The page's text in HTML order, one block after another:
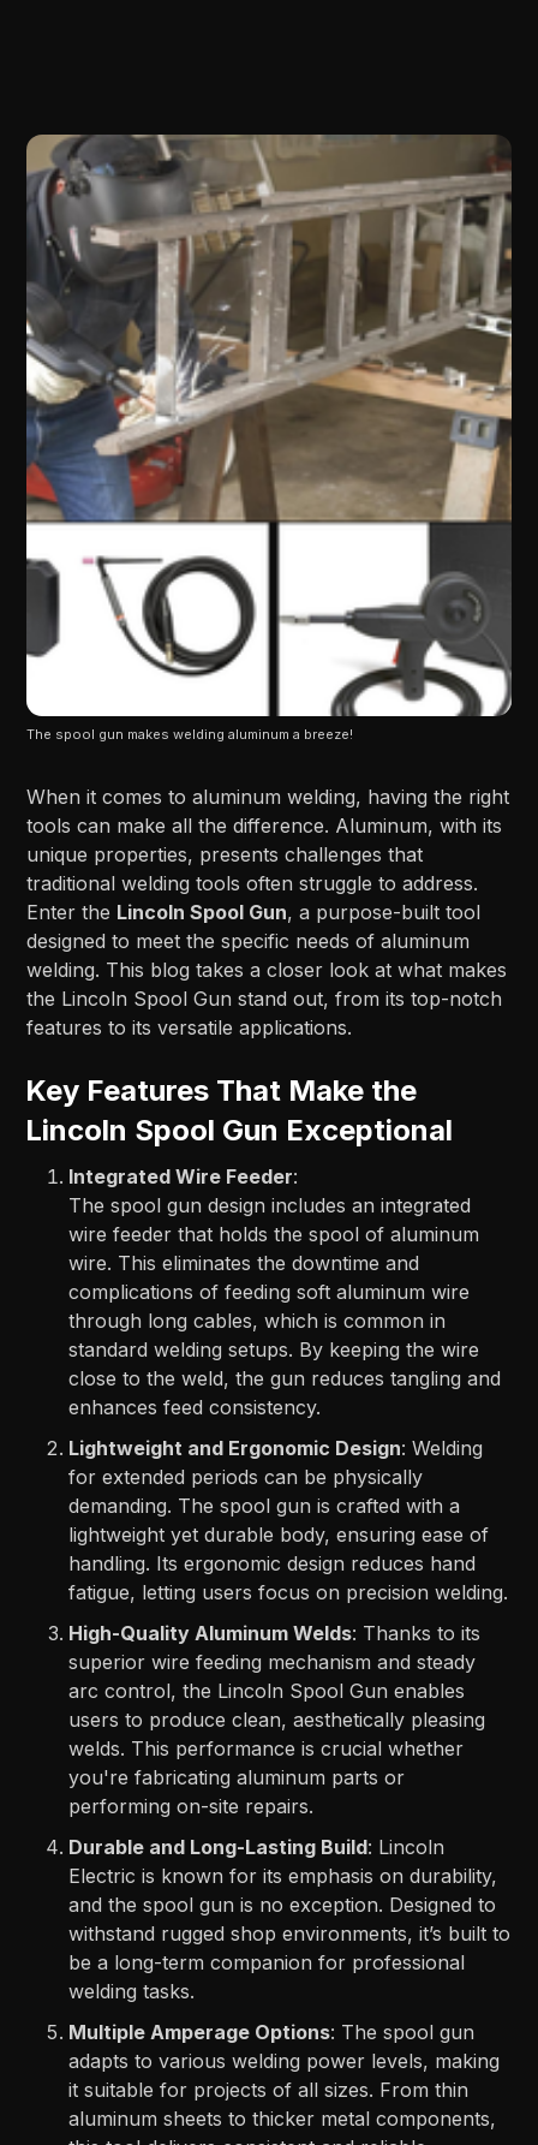
The spool gun makes welding aluminum a breeze!
When it comes to aluminum welding, having the right
tools can make all the difference. Aluminum, with its
unique properties, presents challenges that
traditional welding tools often struggle to address.
Enter the Lincoln Spool Gun, a purpose-built tool
designed to meet the specific needs of aluminum
welding. This blog takes a closer look at what makes
the Lincoln Spool Gun stand out, from its top-notch
features to its versatile applications.
Key Features That Make the
Lincoln Spool Gun Exceptional
Integrated Wire Feeder:
The spool gun design includes an integrated
wire feeder that holds the spool of aluminum
wire. This eliminates the downtime and
complications of feeding soft aluminum wire
through long cables, which is common in
standard welding setups. By keeping the wire
close to the weld, the gun reduces tangling and
enhances feed consistency.
Lightweight and Ergonomic Design: Welding
for extended periods can be physically
demanding. The spool gun is crafted with a
lightweight yet durable body, ensuring ease of
handling. Its ergonomic design reduces hand
fatigue, letting users focus on precision welding.
High-Quality Aluminum Welds: Thanks to its
superior wire feeding mechanism and steady
arc control, the Lincoln Spool Gun enables
users to produce clean, aesthetically pleasing
welds. This performance is crucial whether
you're fabricating aluminum parts or
performing on-site repairs.
Durable and Long-Lasting Build: Lincoln
Electric is known for its emphasis on durability,
and the spool gun is no exception. Designed to
withstand rugged shop environments, it’s built to
be a long-term companion for professional
welding tasks.
Multiple Amperage Options: The spool gun
adapts to various welding power levels, making
it suitable for projects of all sizes. From thin
aluminum sheets to thicker metal components,